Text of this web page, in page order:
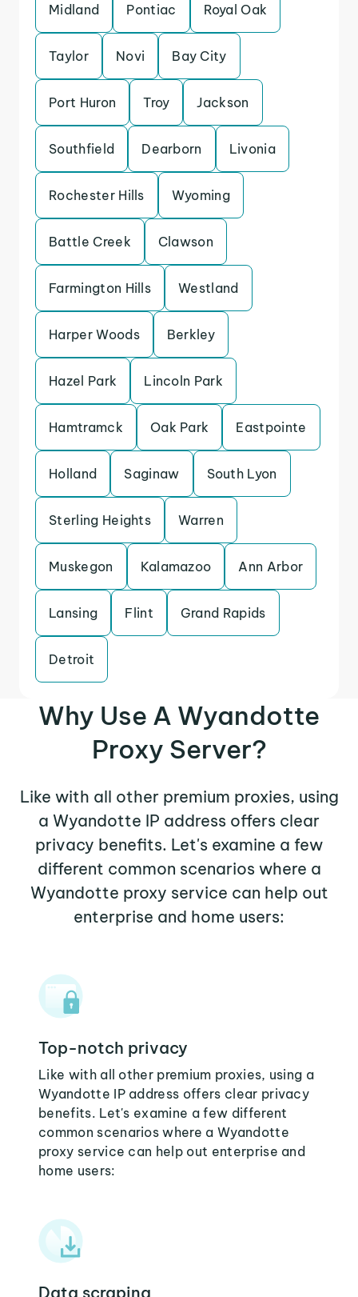
Midland Pontiac Royal Oak
Taylor Novi Bay City
Port Huron Troy Jackson
Southfield Dearborn Livonia
Rochester Hills Wyoming
Battle Creek Clawson
Farmington Hills Westland
Harper Woods Berkley
Hazel Park Lincoln Park
Hamtramck Oak Park Eastpointe
Holland Saginaw South Lyon
Sterling Heights Warren
Muskegon Kalamazoo Ann Arbor
Lansing Flint Grand Rapids
Detroit
Why Use A Wyandotte
Proxy Server?
Like with all other premium proxies, using
a Wyandotte IP address offers clear
privacy benefits. Let's examine a few
different common scenarios where a
Wyandotte proxy service can help out
enterprise and home users:
Top-notch privacy
Like with all other premium proxies, using a
Wyandotte IP address offers clear privacy
benefits. Let's examine a few different
common scenarios where a Wyandotte
proxy service can help out enterprise and
home users:
Data scraping